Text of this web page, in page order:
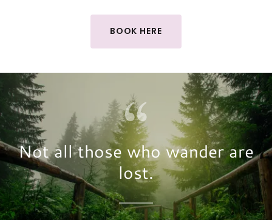
BOOK HERE
Not all those who wander are
lost.